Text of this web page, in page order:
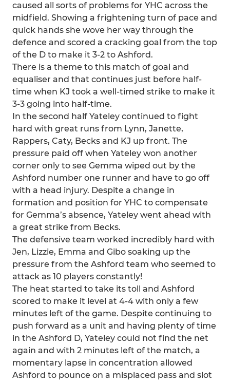
caused all sorts of problems for YHC across the
midfield. Showing a frightening turn of pace and
quick hands she wove her way through the
defence and scored a cracking goal from the top
of the D to make it 3-2 to Ashford.
There is a theme to this match of goal and
equaliser and that continues just before half-
time when KJ took a well-timed strike to make it
3-3 going into half-time.
In the second half Yateley continued to fight
hard with great runs from Lynn, Janette,
Rappers, Caty, Becks and KJ up front. The
pressure paid off when Yateley won another
corner only to see Gemma wiped out by the
Ashford number one runner and have to go off
with a head injury. Despite a change in
formation and position for YHC to compensate
for Gemma’s absence, Yateley went ahead with
a great strike from Becks.
The defensive team worked incredibly hard with
Jen, Lizzie, Emma and Gibo soaking up the
pressure from the Ashford team who seemed to
attack as 10 players constantly!
The heat started to take its toll and Ashford
scored to make it level at 4-4 with only a few
minutes left of the game. Despite continuing to
push forward as a unit and having plenty of time
in the Ashford D, Yateley could not find the net
again and with 2 minutes left of the match, a
momentary lapse in concentration allowed
Ashford to pounce on a misplaced pass and slot